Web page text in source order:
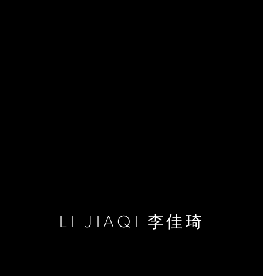
LI JIAQI 李佳琦